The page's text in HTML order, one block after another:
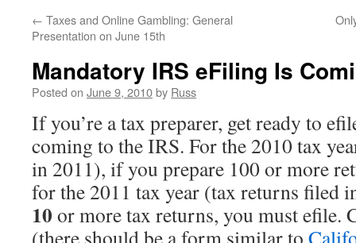
← Taxes and Online Gambling: General
Presentation on June 15th
Mandatory IRS eFiling Is
Posted on June 9, 2010by Russ
If you’re a tax preparer, get ready to
coming to the IRS. For the 2010 tax
in 2011), if you prepare 100 or more
for the 2011 tax year (tax returns filed
10 or more tax returns, you must efile.
(there should be a form similar to